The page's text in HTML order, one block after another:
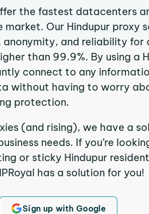
the fastest datacenters
market. Our Hindupur proxy
anonymity, and reliability for
than 99.9%. By using a
connect to any
without having to worry
protection.
(and rising), we have a
needs. If you’re
or sticky Hindupur
has a solution for you!
Sign up with Google